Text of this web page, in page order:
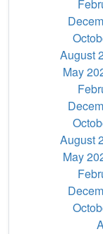
August
May
August
May